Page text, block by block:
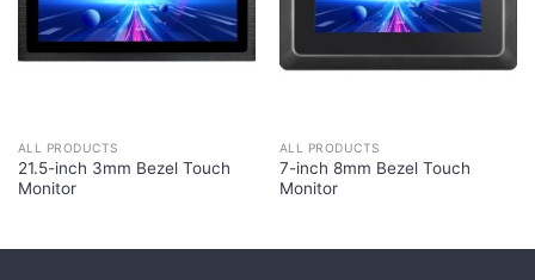
ALL PRODUCTS
21.5-inch 3mm Bezel Touch
Monitor
ALL PRODUCTS
7-inch 8mm Bezel Touch
Monitor